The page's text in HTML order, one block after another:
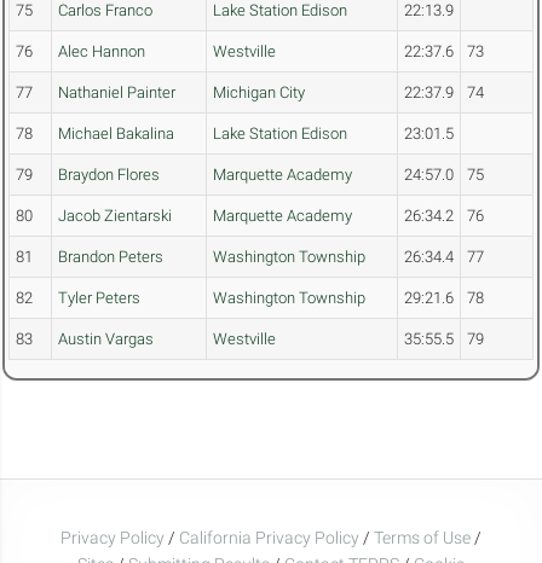
75 Carlos Franco Lake Station Edison 22:13.9
76 Alec Hannon Westville 22:37.6 73
77 Nathaniel Painter Michigan City 22:37.9 74
78 Michael Bakalina Lake Station Edison 23:01.5
79 Braydon Flores Marquette Academy 24:57.0 75
80 Jacob Zientarski Marquette Academy 26:34.2 76
81 Brandon Peters Washington Township 26:34.4 77
82 Tyler Peters Washington Township 29:21.6 78
83 Austin Vargas Westville 35:55.5 79
Privacy Policy / California Privacy Policy / Terms of Use /